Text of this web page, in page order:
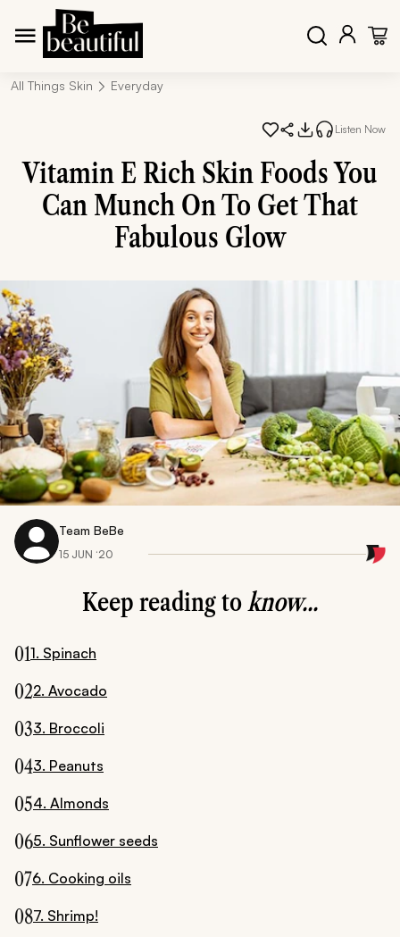
All Things Skin Everyday
Listen Now
Vitamin E Rich Skin Foods You
Can Munch On To Get That
Fabulous Glow
Team BeBe
15 JUN ‘20
Keep reading toknow...
011. Spinach
022. Avocado
033. Broccoli
043. Peanuts
054. Almonds
065. Sunflower seeds
076. Cooking oils
087. Shrimp!